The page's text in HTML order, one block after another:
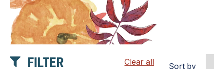
FILTER Clear all Sort by